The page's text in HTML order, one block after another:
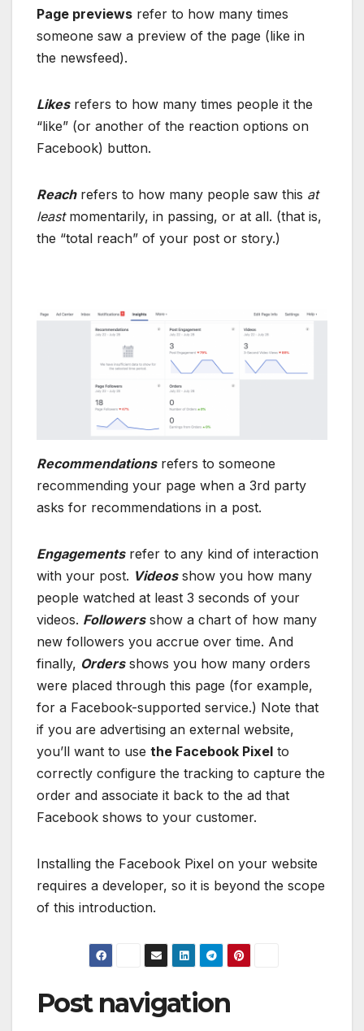
Page previews refer to how many times
someone saw a preview of the page (like in
the newsfeed).
Likesrefers to how many times people it the
“like” (or another of the reaction options on
Facebook) button.
Reachrefers to how many people saw this at
leastmomentarily, in passing, or at all. (that is,
the “total reach” of your post or story.)
Recommendationsrefers to someone
recommending your page when a 3rd party
asks for recommendations in a post.
Engagementsrefer to any kind of interaction
with your post. Videosshow you how many
people watched at least 3 seconds of your
videos. Followersshow a chart of how many
new followers you accrue over time. And
finally, Ordersshows you how many orders
were placed through this page (for example,
for a Facebook-supported service.) Note that
if you are advertising an external website,
you’ll want to use the Facebook Pixel to
correctly configure the tracking to capture the
order and associate it back to the ad that
Facebook shows to your customer.
Installing the Facebook Pixel on your website
requires a developer, so it is beyond the scope
of this introduction.
Post navigation